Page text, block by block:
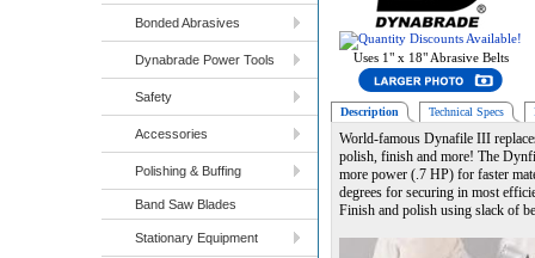
Bonded Abrasives
Dynabrade Power Tools
Safety
Accessories
Polishing & Buffing
Band Saw Blades
Stationary Equipment
Uses 1" x 18" Abrasive Belts
Description Technical Specs
World-famous Dynafile III
polish, finish and more! The
more power (.7 HP) for faster
degrees for securing in most
Finish and polish using slack of